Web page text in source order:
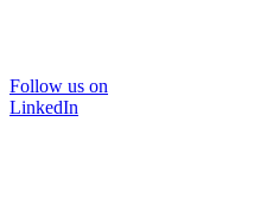
Follow us on
LinkedIn